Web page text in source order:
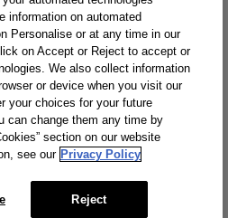
information on automated
Personalise or at any time in our
on Accept or Reject to accept or
We also collect information
or device when you visit our
your choices for your future
can change them any time by
section on our website
see our Privacy Policy
Reject